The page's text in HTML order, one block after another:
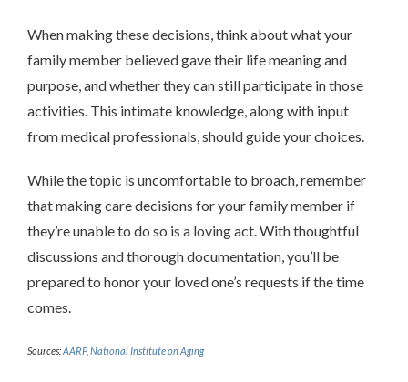
When making these decisions, think about what your
family member believed gave their life meaning and
purpose, and whether they can still participate in those
activities. This intimate knowledge, along with input
from medical professionals, should guide your choices.
While the topic is uncomfortable to broach, remember
that making care decisions for your family member if
they’re unable to do so is a loving act. With thoughtful
discussions and thorough documentation, you’ll be
prepared to honor your loved one’s requests if the time
comes.
Sources:AARP, National Institute on Aging